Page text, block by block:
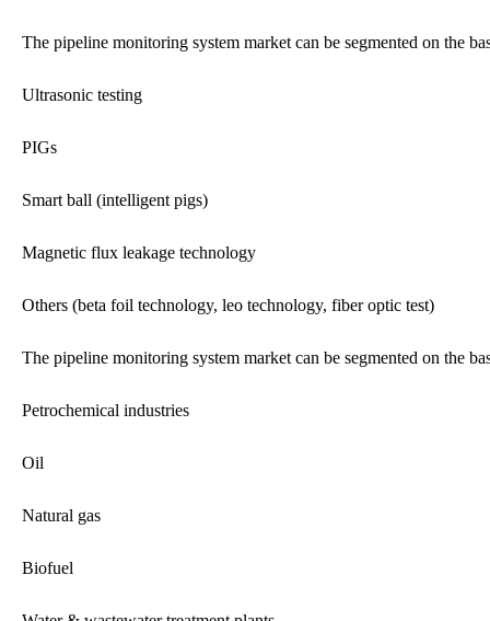
The pipeline monitoring system market can be segmented on the
Ultrasonic testing
PIGs
Smart ball (intelligent pigs)
Magnetic flux leakage technology
Others (beta foil technology, leo technology, fiber optic test)
The pipeline monitoring system market can be segmented on the
Petrochemical industries
Oil
Natural gas
Biofuel